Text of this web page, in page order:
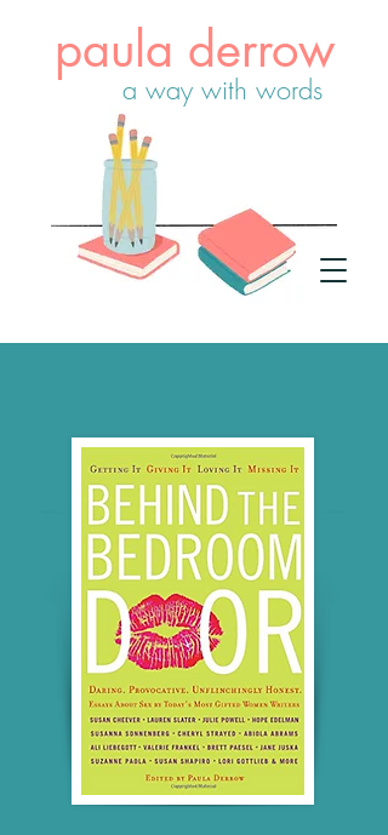
paula derrow
a way with words